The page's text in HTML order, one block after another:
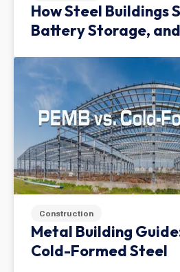
How Steel Buildings
Battery Storage,
Construction
Metal Building
Cold-Formed Steel